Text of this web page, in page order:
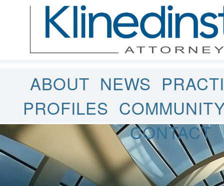
ABOUT NEWS
PROFILES
CONTACT